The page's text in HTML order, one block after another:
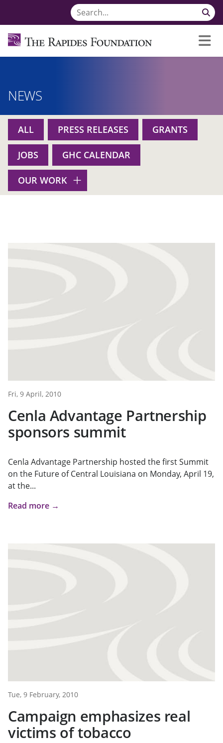
NEWS
ALL PRESS RELEASES GRANTS
JOBS GHC CALENDAR
OUR WORK
Fri, 9 April, 2010
Cenla Advantage Partnership
sponsors summit
Cenla Advantage Partnership hosted the first Summit
on the Future of Central Louisiana on Monday, April 19,
at the...
Read more →
Tue, 9 February, 2010
Campaign emphasizes real
victims of tobacco